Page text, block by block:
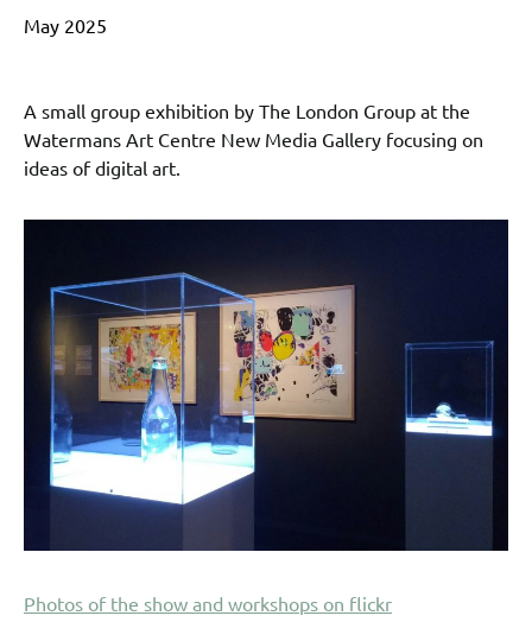
May 2025
A small group exhibition by The London Group at the
Watermans Art Centre New Media Gallery focusing on
ideas of digital art.
Photos of the show and workshops on flickr